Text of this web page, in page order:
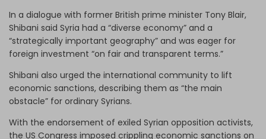
In a dialogue with former British prime minister Tony Blair,
Shibani said Syria had a “diverse economy” and a
“strategically important geography” and was eager for
foreign investment “on fair and transparent terms.”
Shibani also urged the international community to lift
economic sanctions, describing them as “the main
obstacle” for ordinary Syrians.
With the endorsement of exiled Syrian opposition activists,
the US Congress imposed crippling economic sanctions on